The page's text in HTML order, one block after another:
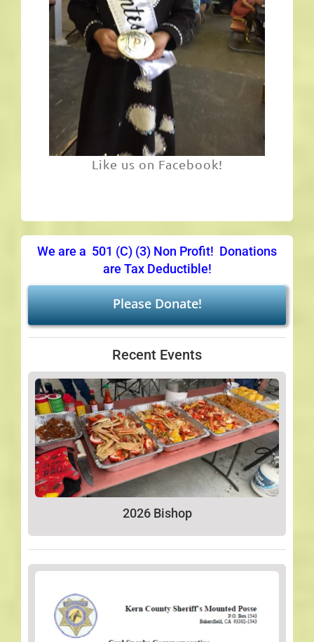
Like us on Facebook!
We are a 501 (C) (3) Non Profit! Donations
are Tax Deductible!
Please Donate!
Recent Events
2026 Bishop